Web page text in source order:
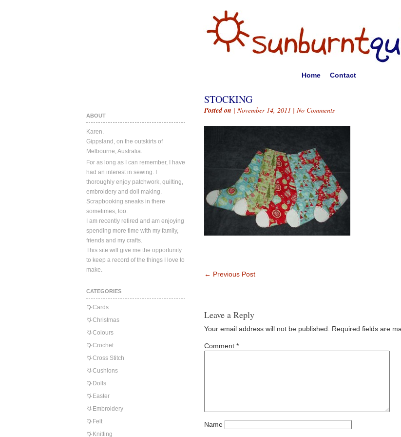
Home Contact
ABOUT
Karen.
Gippsland, on the outskirts of
Melbourne, Australia.
For as long as I can remember, I have
had an interest in sewing. I
thoroughly enjoy patchwork, quilting,
embroidery and doll making.
Scrapbooking sneaks in there
sometimes, too.
I am recently retired and am enjoying
spending more time with my family,
friends and my crafts.
This site will give me the opportunity
to keep a record of the things I love to
make.
CATEGORIES
Cards
Christmas
Colours
Crochet
Cross Stitch
Cushions
Dolls
Easter
Embroidery
Felt
Knitting
STOCKING
Posted on | November 14, 2011 | No Comments
← Previous Post
Leave a Reply
Your email address will not be published. Required fields are
Comment *
Name